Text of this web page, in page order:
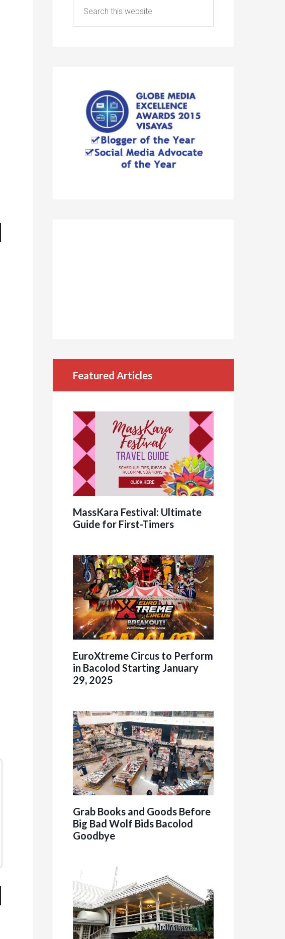
Featured Articles
MassKara Festival: Ultimate
Guide for First-Timers
EuroXtreme Circus to Perform
in Bacolod Starting January
29, 2025
Grab Books and Goods Before
Big Bad Wolf Bids Bacolod
Goodbye